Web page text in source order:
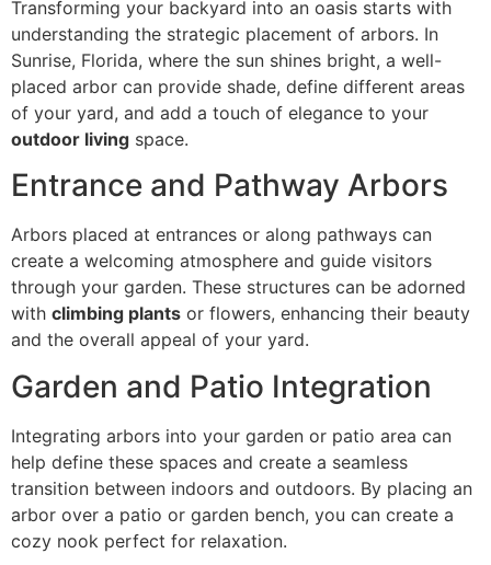
Transforming your backyard into an oasis starts with
understanding the strategic placement of arbors. In
Sunrise, Florida, where the sun shines bright, a well-
placed arbor can provide shade, define different areas
of your yard, and add a touch of elegance to your
outdoor living space.
Entrance and Pathway Arbors
Arbors placed at entrances or along pathways can
create a welcoming atmosphere and guide visitors
through your garden. These structures can be adorned
with climbing plants or flowers, enhancing their beauty
and the overall appeal of your yard.
Garden and Patio Integration
Integrating arbors into your garden or patio area can
help define these spaces and create a seamless
transition between indoors and outdoors. By placing an
arbor over a patio or garden bench, you can create a
cozy nook perfect for relaxation.